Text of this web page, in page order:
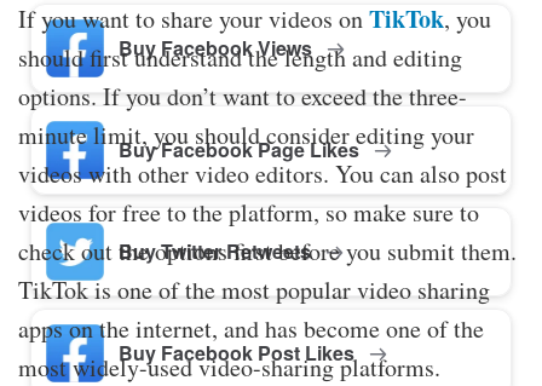
Buy Facebook Views
Buy Facebook Page Likes
Buy Twitter Retweets
Buy Facebook Post Likes
If you want to share your videos onTikTok, you
should first understand the length and editing
options. If you don’t want to exceed the three-
minute limit, you should consider editing your
videos with other video editors. You can also post
videos for free to the platform, so make sure to
check out the options first before you submit them.
TikTok is one of the most popular video sharing
apps on the internet, and has become one of the
most widely-used video-sharing platforms.